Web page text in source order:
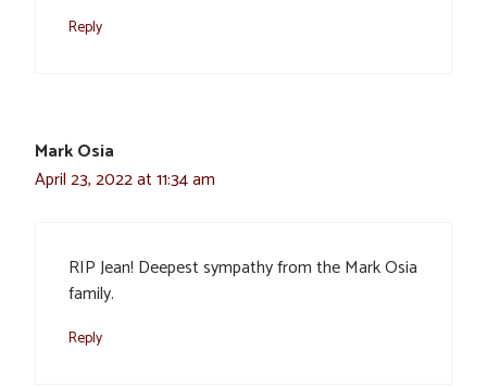
Reply
Mark Osia
April 23, 2022 at 11:34 am
RIP Jean! Deepest sympathy from the Mark Osia
family.
Reply